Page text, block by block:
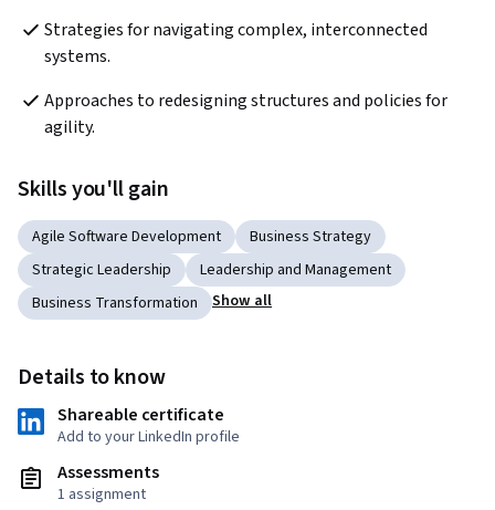
Strategies for navigating complex, interconnected
systems.
Approaches to redesigning structures and policies for
agility.
Skills you'll gain
Agile Software Development
Business Strategy
Strategic Leadership
Leadership and Management
Business Transformation
Show all
Details to know
Shareable certificate
Add to your LinkedIn profile
Assessments
1 assignment